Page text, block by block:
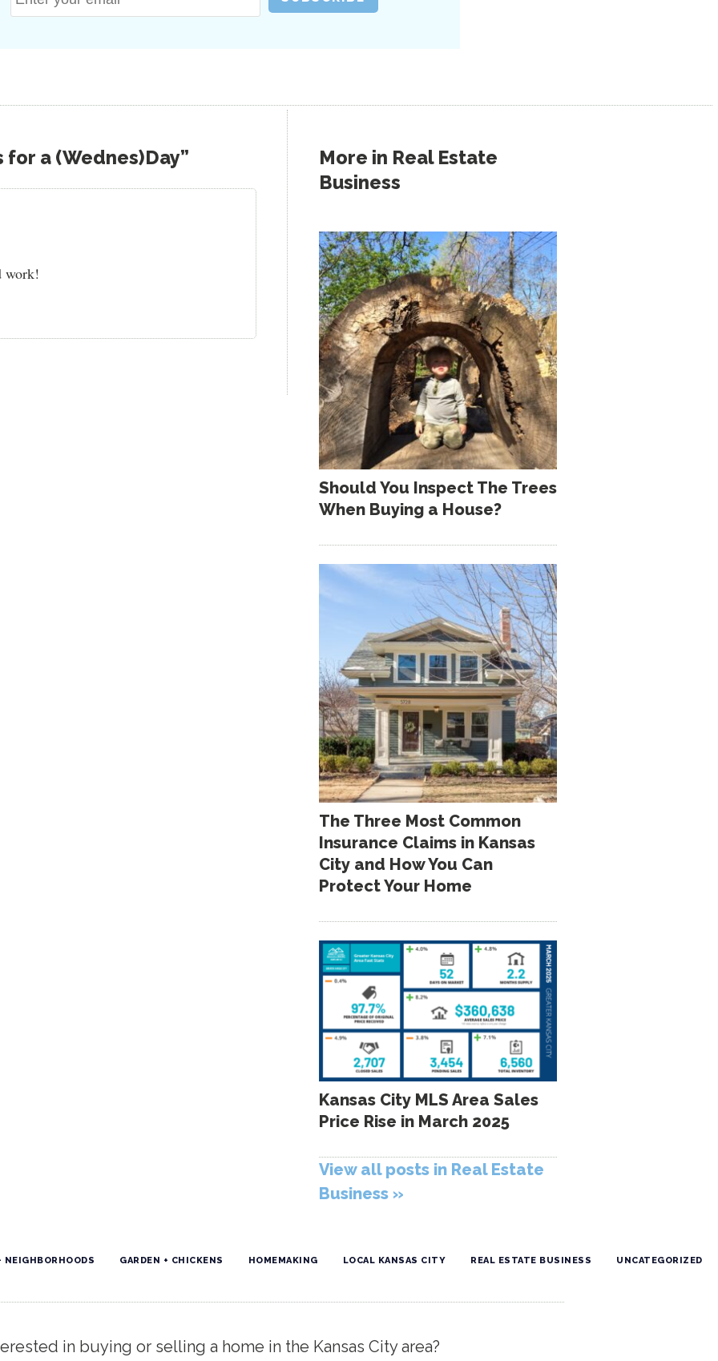
for a (Wednes)Day”
work!
More in Real Estate
Business
Should You Inspect The Trees
When Buying a House?
The Three Most Common
Insurance Claims in Kansas
City and How You Can
Protect Your Home
Kansas City MLS Area Sales
Price Rise in March 2025
View all posts in Real Estate
Business »
NEIGHBORHOODS GARDEN + CHICKENS HOMEMAKING LOCAL KANSAS CITY REAL ESTATE BUSINESS UNCATEGORIZED
in buying or selling a home in the Kansas City area?